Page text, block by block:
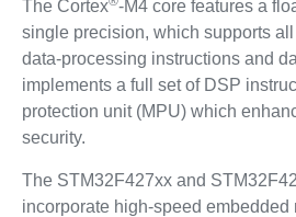
The Cortex -M4 core features a
single precision, which supports all
data-processing instructions and
implements a full set of DSP
protection unit (MPU) which
security.
The STM32F427xx and
incorporate high-speed embedded